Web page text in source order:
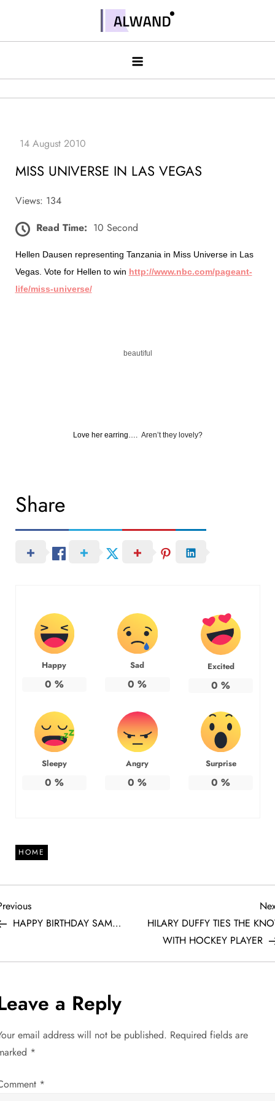
contentAlwand
MISS UNIVERSE IN LAS VEGAS
Views: 134
Read Time: 10 Second
Hellen Dausen representing Tanzania in Miss Universe in Las
Vegas. Vote for Hellen to win http://www.nbc.com/pageant-
life/miss-universe/
beautiful
Love her earring…. Aren’t they lovely?
Share
Happy
0 %
Sad
0 %
Excited
0 %
Sleepy
0 %
Angry
0 %
Surprise
0 %
HOME
HAPPY BIRTHDAY SAM…
HILARY DUFFY TIES THE
WITH HOCKEY PLAYER
a Reply
email address will not be published. Required fields are
*
*